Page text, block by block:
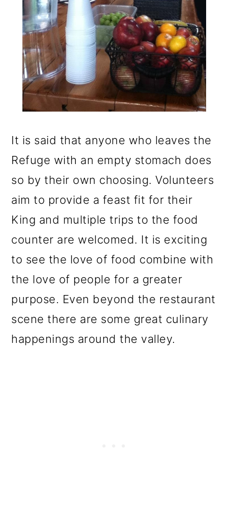
It is said that anyone who leaves the
Refuge with an empty stomach does
so by their own choosing. Volunteers
aim to provide a feast fit for their
King and multiple trips to the food
counter are welcomed. It is exciting
to see the love of food combine with
the love of people for a greater
purpose. Even beyond the restaurant
scene there are some great culinary
happenings around the valley.